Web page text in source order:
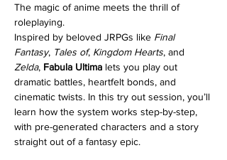
The magic of anime meets the thrill of
roleplaying.
Inspired by beloved JRPGs like Final
Fantasy, Tales of, Kingdom Hearts, and
Zelda, Fabula Ultima lets you play out
dramatic battles, heartfelt bonds, and
cinematic twists. In this try out session, you’ll
learn how the system works step-by-step,
with pre-generated characters and a story
straight out of a fantasy epic.